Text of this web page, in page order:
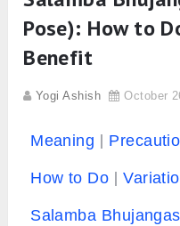
Pose): How to
Benefit
Yogi Ashish October
Meaning
How to Do
Salamba